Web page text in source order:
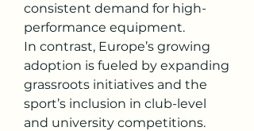
consistent demand for high-
performance equipment.
In contrast, Europe’s growing
adoption is fueled by expanding
grassroots initiatives and the
sport’s inclusion in club-level
and university competitions.